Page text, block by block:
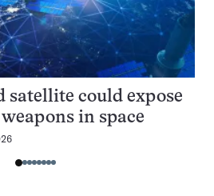
satellite could expose
in space